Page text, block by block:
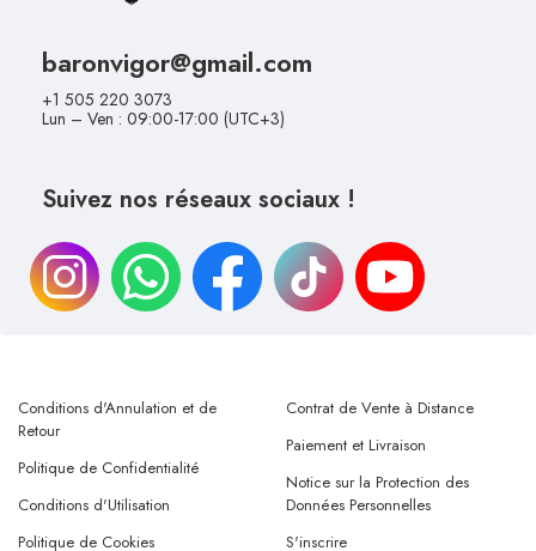
baronvigor@gmail.com
+1 505 220 3073
Lun – Ven : 09:00-17:00 (UTC+3)
Suivez nos réseaux sociaux !
Conditions d'Annulation et de
Retour
Politique de Confidentialité
Conditions d'Utilisation
Contrat de Vente à Distance
Paiement et Livraison
Notice sur la Protection des
Données Personnelles
Politique de Cookies
S'inscrire